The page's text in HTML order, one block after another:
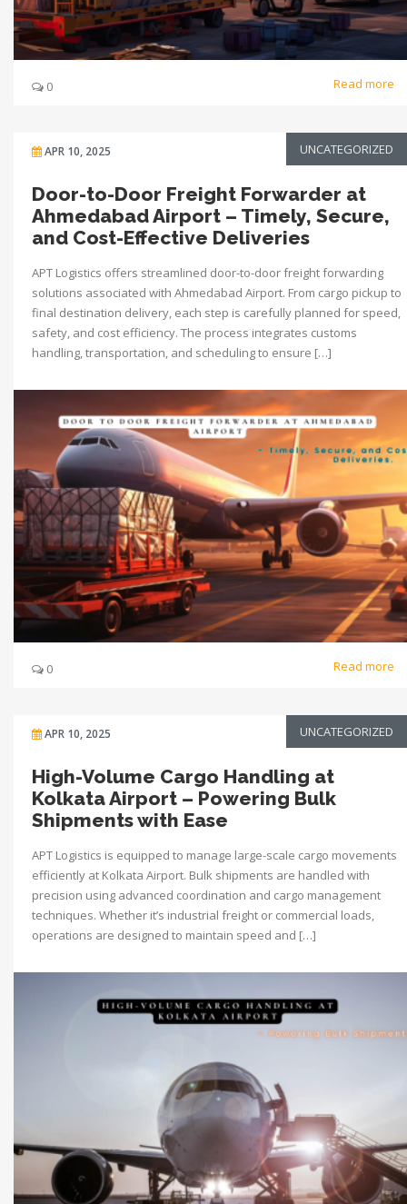
0 Read more
APR 10, 2025 UNCATEGORIZED
Door-to-Door Freight Forwarder at
Ahmedabad Airport – Timely, Secure,
and Cost-Effective Deliveries
APT Logistics offers streamlined door-to-door freight forwarding
solutions associated with Ahmedabad Airport. From cargo pickup to
final destination delivery, each step is carefully planned for speed,
safety, and cost efficiency. The process integrates customs
handling, transportation, and scheduling to ensure […]
0 Read more
APR 10, 2025 UNCATEGORIZED
High-Volume Cargo Handling at
Kolkata Airport – Powering Bulk
Shipments with Ease
APT Logistics is equipped to manage large-scale cargo movements
efficiently at Kolkata Airport. Bulk shipments are handled with
precision using advanced coordination and cargo management
techniques. Whether it’s industrial freight or commercial loads,
operations are designed to maintain speed and […]